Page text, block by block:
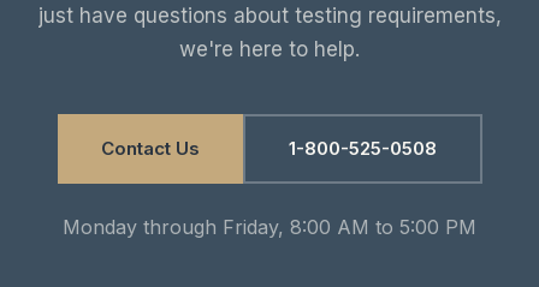
just have questions about testing requirements,
we're here to help.
Contact Us 1-800-525-0508
Monday through Friday, 8:00 AM to 5:00 PM